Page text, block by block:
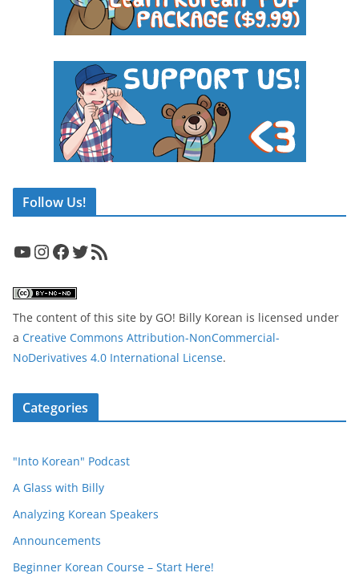
Follow Us!
YouTube InstagramFacebook Twitter RSS Feed
The content of this site by GO! Billy Korean is licensed under
a Creative Commons Attribution-NonCommercial-
NoDerivatives 4.0 International License.
Categories
"Into Korean" Podcast
A Glass with Billy
Analyzing Korean Speakers
Announcements
Beginner Korean Course – Start Here!